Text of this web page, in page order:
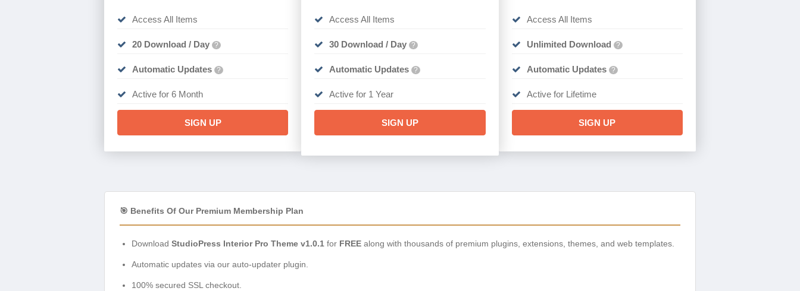
Access All Items
20 Download / Day ?
Automatic Updates ?
Active for 6 Month
SIGN UP
Access All Items
30 Download / Day ?
Automatic Updates ?
Active for 1 Year
SIGN UP
Access All Items
Unlimited Download ?
Automatic Updates ?
Active for Lifetime
SIGN UP
🎯 Benefits Of Our Premium Membership Plan
Download StudioPress Interior Pro Theme v1.0.1 for FREE along with thousands of premium plugins, extensions, themes, and web templates.
Automatic updates via our auto-updater plugin.
100% secured SSL checkout.